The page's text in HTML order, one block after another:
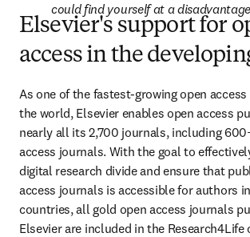
could find yourself at a
Elsevier's support for
access in the
As one of the fastest-growing open
the world, Elsevier enables open access
nearly all its 2,700 journals, including
access journals. With the goal to
digital research divide and ensure that
access journals is accessible for authors
countries, all gold open access journals
Elsevier are included in the Research4Life